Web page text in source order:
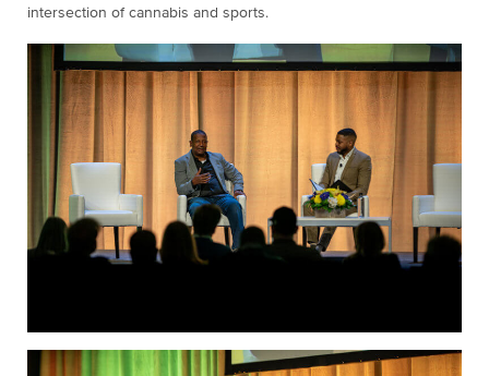
intersection of cannabis and sports.